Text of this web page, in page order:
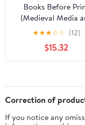
Books Before
(Medieval Media
Culture)
★★★☆☆ (12)
$15.32
Correction of
If you notice any